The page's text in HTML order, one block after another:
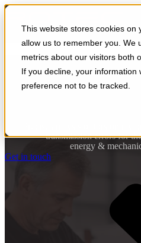
This website stores cookies on
allow us to remember you. We
metrics about our visitors both
If you decline, your information
preference not to be tracked.
turbines
transmission errors for
energy &
Get in touch